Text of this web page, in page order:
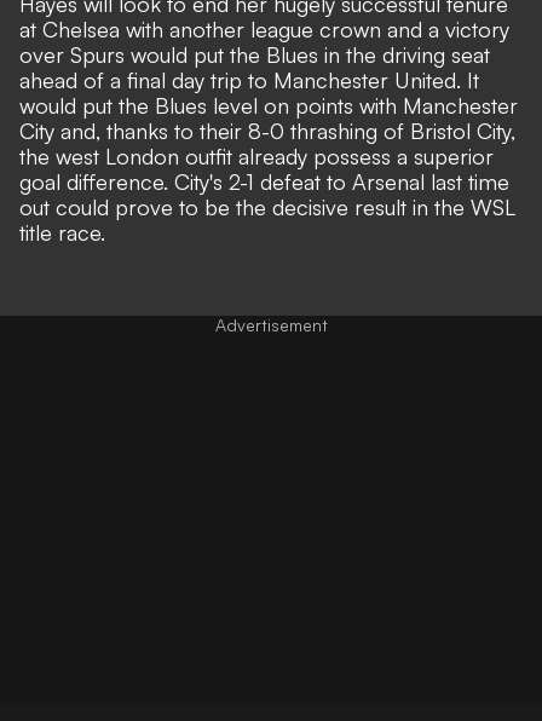
at Chelsea with another league crown and a victory
over Spurs would put the Blues in the driving seat
ahead of a final day trip to Manchester United. It
would put the Blues level on points with Manchester
City and, thanks to their 8-0 thrashing of Bristol City,
the west London outfit already possess a superior
goal difference. City's 2-1 defeat to Arsenal last time
out could prove to be the decisive result in the WSL
title race.